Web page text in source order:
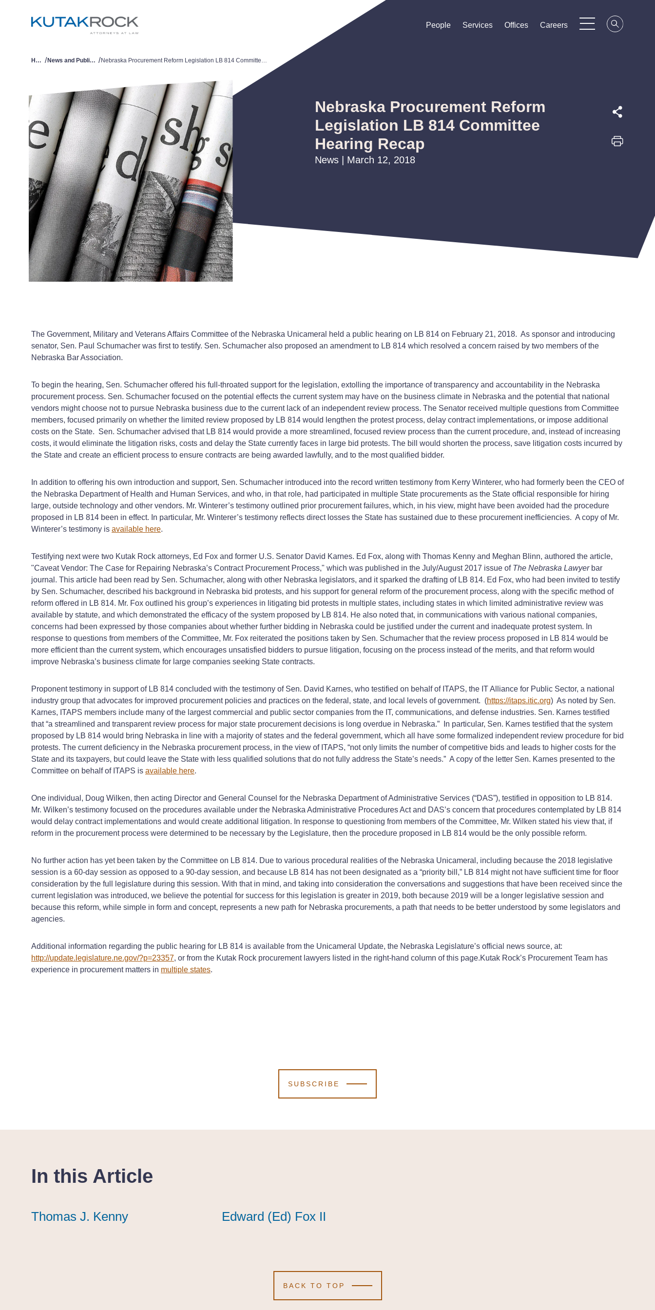
People
People
People Services
Services
Services Offices
Offices
Offices Careers
Careers
Careers
Home / News and Publications / Nebraska Procurement Reform Legislation LB 814 Committee Hearing Recap
Nebraska Procurement Reform
Legislation LB 814 Committee
Hearing Recap
News | March 12, 2018
The Government, Military and Veterans Affairs Committee of the Nebraska Unicameral held a public hearing on LB 814 on February 21, 2018. As sponsor and introducing
senator, Sen. Paul Schumacher was first to testify. Sen. Schumacher also proposed an amendment to LB 814 which resolved a concern raised by two members of the
Nebraska Bar Association.
To begin the hearing, Sen. Schumacher offered his full‑throated support for the legislation, extolling the importance of transparency and accountability in the Nebraska
procurement process. Sen. Schumacher focused on the potential effects the current system may have on the business climate in Nebraska and the potential that national
vendors might choose not to pursue Nebraska business due to the current lack of an independent review process. The Senator received multiple questions from Committee
members, focused primarily on whether the limited review proposed by LB 814 would lengthen the protest process, delay contract implementations, or impose additional
costs on the State. Sen. Schumacher advised that LB 814 would provide a more streamlined, focused review process than the current procedure, and, instead of increasing
costs, it would eliminate the litigation risks, costs and delay the State currently faces in large bid protests. The bill would shorten the process, save litigation costs incurred by
the State and create an efficient process to ensure contracts are being awarded lawfully, and to the most qualified bidder.
In addition to offering his own introduction and support, Sen. Schumacher introduced into the record written testimony from Kerry Winterer, who had formerly been the CEO of
the Nebraska Department of Health and Human Services, and who, in that role, had participated in multiple State procurements as the State official responsible for hiring
large, outside technology and other vendors. Mr. Winterer’s testimony outlined prior procurement failures, which, in his view, might have been avoided had the procedure
proposed in LB 814 been in effect. In particular, Mr. Winterer’s testimony reflects direct losses the State has sustained due to these procurement inefficiencies. A copy of Mr.
Winterer’s testimony is available here.
Testifying next were two Kutak Rock attorneys, Ed Fox and former U.S. Senator David Karnes. Ed Fox, along with Thomas Kenny and Meghan Blinn, authored the article,
"Caveat Vendor: The Case for Repairing Nebraska’s Contract Procurement Process," which was published in the July/August 2017 issue of The Nebraska Lawyerbar
journal. This article had been read by Sen. Schumacher, along with other Nebraska legislators, and it sparked the drafting of LB 814. Ed Fox, who had been invited to testify
by Sen. Schumacher, described his background in Nebraska bid protests, and his support for general reform of the procurement process, along with the specific method of
reform offered in LB 814. Mr. Fox outlined his group’s experiences in litigating bid protests in multiple states, including states in which limited administrative review was
available by statute, and which demonstrated the efficacy of the system proposed by LB 814. He also noted that, in communications with various national companies,
concerns had been expressed by those companies about whether further bidding in Nebraska could be justified under the current and inadequate protest system. In
response to questions from members of the Committee, Mr. Fox reiterated the positions taken by Sen. Schumacher that the review process proposed in LB 814 would be
more efficient than the current system, which encourages unsatisfied bidders to pursue litigation, focusing on the process instead of the merits, and that reform would
improve Nebraska’s business climate for large companies seeking State contracts.
Proponent testimony in support of LB 814 concluded with the testimony of Sen. David Karnes, who testified on behalf of ITAPS, the IT Alliance for Public Sector, a national
industry group that advocates for improved procurement policies and practices on the federal, state, and local levels of government. (https://itaps.itic.org) As noted by Sen.
Karnes, ITAPS members include many of the largest commercial and public sector companies from the IT, communications, and defense industries. Sen. Karnes testified
that “a streamlined and transparent review process for major state procurement decisions is long overdue in Nebraska.” In particular, Sen. Karnes testified that the system
proposed by LB 814 would bring Nebraska in line with a majority of states and the federal government, which all have some formalized independent review procedure for bid
protests. The current deficiency in the Nebraska procurement process, in the view of ITAPS, “not only limits the number of competitive bids and leads to higher costs for the
State and its taxpayers, but could leave the State with less qualified solutions that do not fully address the State’s needs.” A copy of the letter Sen. Karnes presented to the
Committee on behalf of ITAPS is available here.
One individual, Doug Wilken, then acting Director and General Counsel for the Nebraska Department of Administrative Services (“DAS”), testified in opposition to LB 814.
Mr. Wilken’s testimony focused on the procedures available under the Nebraska Administrative Procedures Act and DAS’s concern that procedures contemplated by LB 814
would delay contract implementations and would create additional litigation. In response to questioning from members of the Committee, Mr. Wilken stated his view that, if
reform in the procurement process were determined to be necessary by the Legislature, then the procedure proposed in LB 814 would be the only possible reform.
No further action has yet been taken by the Committee on LB 814. Due to various procedural realities of the Nebraska Unicameral, including because the 2018 legislative
session is a 60‑day session as opposed to a 90‑day session, and because LB 814 has not been designated as a “priority bill,” LB 814 might not have sufficient time for floor
consideration by the full legislature during this session. With that in mind, and taking into consideration the conversations and suggestions that have been received since the
current legislation was introduced, we believe the potential for success for this legislation is greater in 2019, both because 2019 will be a longer legislative session and
because this reform, while simple in form and concept, represents a new path for Nebraska procurements, a path that needs to be better understood by some legislators and
agencies.
Additional information regarding the public hearing for LB 814 is available from the Unicameral Update, the Nebraska Legislature’s official news source, at:
http://update.legislature.ne.gov/?p=23357, or from the Kutak Rock procurement lawyers listed in the right-hand column of this page.Kutak Rock’s Procurement Team has
experience in procurement matters in multiple states.
SUBSCRIBE
In this Article
Thomas J. Kenny
Thomas J. Kenny
Thomas J. Kenny Edward (Ed) Fox II
Edward (Ed) Fox II
Edward (Ed) Fox II
BACK TO TOP